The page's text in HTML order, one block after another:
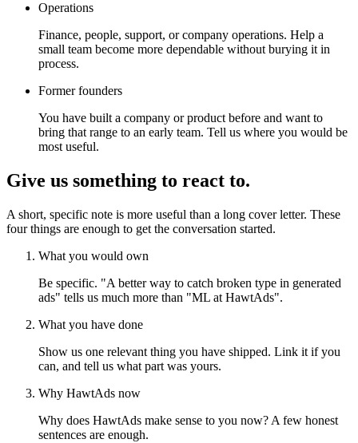
Operations
Finance, people, support, or company operations. Help a
small team become more dependable without burying it in
process.
Former founders
You have built a company or product before and want to
bring that range to an early team. Tell us where you would be
most useful.
Give us something to react to.
A short, specific note is more useful than a long cover letter. These
four things are enough to get the conversation started.
What you would own
Be specific. "A better way to catch broken type in generated
ads" tells us much more than "ML at HawtAds".
What you have done
Show us one relevant thing you have shipped. Link it if you
can, and tell us what part was yours.
Why HawtAds now
Why does HawtAds make sense to you now? A few honest
sentences are enough.